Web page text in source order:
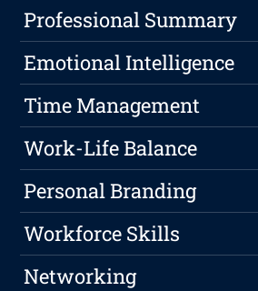
Professional Summary
Emotional Intelligence
Time Management
Work-Life Balance
Personal Branding
Workforce Skills
Networking